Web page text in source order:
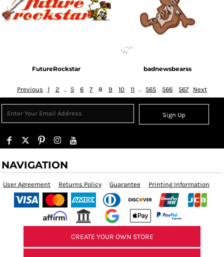
FutureRockstar badnewsbearss
Previous 1 2 ... 5 6 7 8 9 10 11 ... 565 566 567 Next
Sign Up
NAVIGATION
User Agreement Returns Policy Guarantee Printing Information
CREATE YOUR OWN STORE